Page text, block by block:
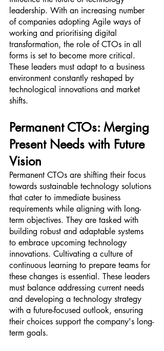
leadership. With an increasing number
of companies adopting Agile ways of
working and prioritising digital
transformation, the role of CTOs in all
forms is set to become more critical.
These leaders must adapt to a business
environment constantly reshaped by
technological innovations and market
shifts.
Permanent CTOs: Merging
Present Needs with Future
Vision
Permanent CTOs are shifting their focus
towards sustainable technology solutions
that cater to immediate business
requirements while aligning with long-
term objectives. They are tasked with
building robust and adaptable systems
to embrace upcoming technology
innovations. Cultivating a culture of
continuous learning to prepare teams for
these changes is essential. These leaders
must balance addressing current needs
and developing a technology strategy
with a future-focused outlook, ensuring
their choices support the company's long-
term goals.